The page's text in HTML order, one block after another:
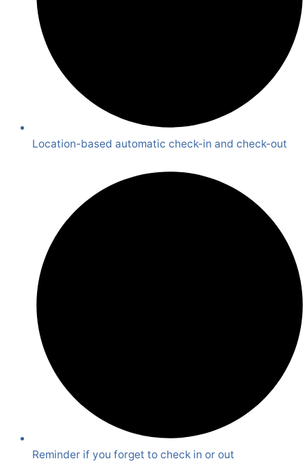
Location-based automatic check-in and check-out
Reminder if you forget to check in or out